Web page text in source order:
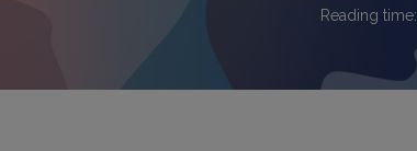
Reading time: